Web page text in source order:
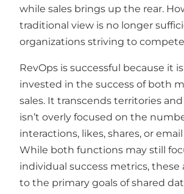
while sales brings up the rear.
traditional view is no longer
organizations striving to
RevOps is successful because it
invested in the success of both
sales. It transcends territories
isn’t overly focused on the
interactions, likes, shares, or
While both functions may still
individual success metrics, these
to the primary goals of shared